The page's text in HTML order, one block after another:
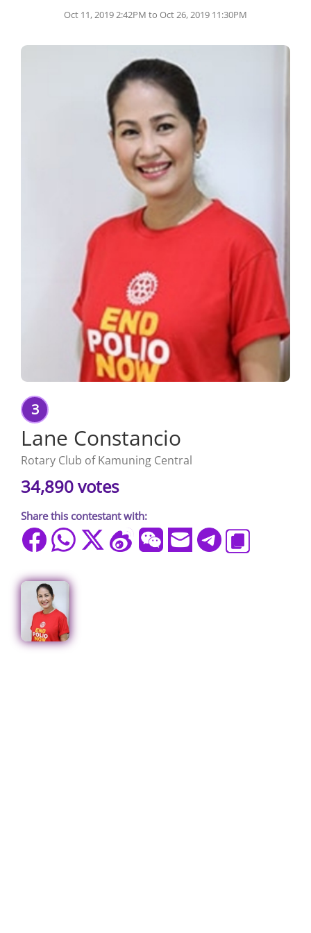
Oct 11, 2019 2:42PM to Oct 26, 2019 11:30PM
3
Lane Constancio
Rotary Club of Kamuning Central
34,890 votes
Share this contestant with: